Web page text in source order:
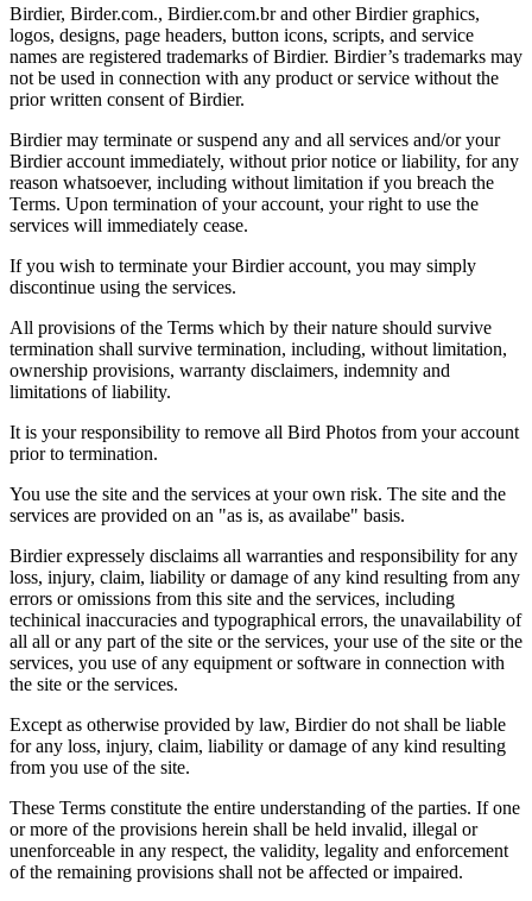
Birdier, Birder.com., Birdier.com.br and other Birdier graphics,
logos, designs, page headers, button icons, scripts, and service
names are registered trademarks of Birdier. Birdier’s trademarks may
not be used in connection with any product or service without the
prior written consent of Birdier.
Birdier may terminate or suspend any and all services and/or your
Birdier account immediately, without prior notice or liability, for any
reason whatsoever, including without limitation if you breach the
Terms. Upon termination of your account, your right to use the
services will immediately cease.
If you wish to terminate your Birdier account, you may simply
discontinue using the services.
All provisions of the Terms which by their nature should survive
termination shall survive termination, including, without limitation,
ownership provisions, warranty disclaimers, indemnity and
limitations of liability.
It is your responsibility to remove all Bird Photos from your account
prior to termination.
You use the site and the services at your own risk. The site and the
services are provided on an "as is, as availabe" basis.
Birdier expressely disclaims all warranties and responsibility for any
loss, injury, claim, liability or damage of any kind resulting from any
errors or omissions from this site and the services, including
techinical inaccuracies and typographical errors, the unavailability of
all all or any part of the site or the services, your use of the site or the
services, you use of any equipment or software in connection with
the site or the services.
Except as otherwise provided by law, Birdier do not shall be liable
for any loss, injury, claim, liability or damage of any kind resulting
from you use of the site.
These Terms constitute the entire understanding of the parties. If one
or more of the provisions herein shall be held invalid, illegal or
unenforceable in any respect, the validity, legality and enforcement
of the remaining provisions shall not be affected or impaired.